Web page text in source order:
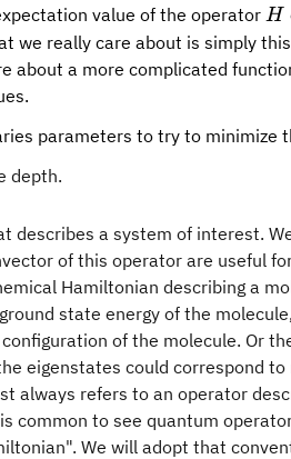
value of the operator H
H
we really care about is simply
about a more complicated
parameters to try to minimize
depth.
describes a system of interest.
of this operator are useful
Hamiltonian describing a
state energy of the
of the molecule. Or
eigenstates could correspond
always refers to an operator
common to see quantum
We will adopt that